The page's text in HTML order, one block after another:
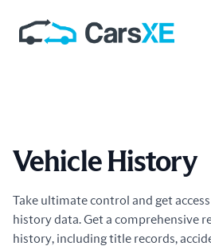
Vehicle History
Product information
Take ultimate control and get
history data. Get a comprehensive
history, including title records,